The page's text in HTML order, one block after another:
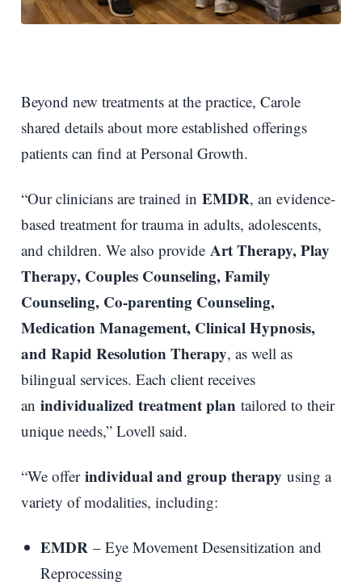
Beyond new treatments at the practice, Carole
shared details about more established offerings
patients can find at Personal Growth.
“Our clinicians are trained in EMDR, an evidence-
based treatment for trauma in adults, adolescents,
and children. We also provide Art Therapy, Play
Therapy, Couples Counseling, Family
Counseling, Co-parenting Counseling,
Medication Management, Clinical Hypnosis,
and Rapid Resolution Therapy, as well as
bilingual services. Each client receives
an individualized treatment plan tailored to their
unique needs,” Lovell said.
“We offer individual and group therapy using a
variety of modalities, including:
EMDR – Eye Movement Desensitization and
Reprocessing